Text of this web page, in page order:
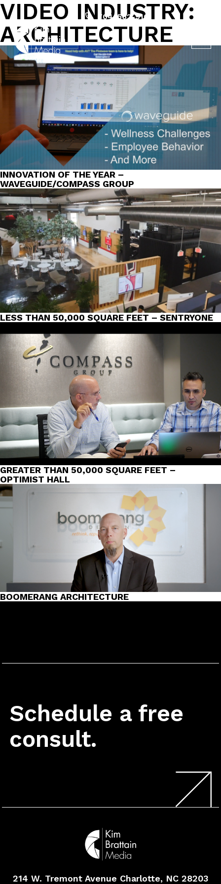
Skip
to
content
704-562-9161
VIDEO INDUSTRY:
ARCHITECTURE
INNOVATION OF THE YEAR –
WAVEGUIDE/COMPASS GROUP
LESS THAN 50,000 SQUARE FEET – SENTRYONE
GREATER THAN 50,000 SQUARE FEET –
OPTIMIST HALL
BOOMERANG ARCHITECTURE
Schedule a free
consult.
214 W. Tremont Avenue Charlotte, NC 28203